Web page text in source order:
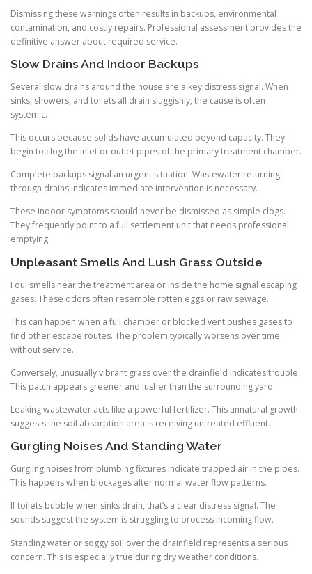
Dismissing these warnings often results in backups, environmental
contamination, and costly repairs. Professional assessment provides the
definitive answer about required service.
Slow Drains And Indoor Backups
Several slow drains around the house are a key distress signal. When
sinks, showers, and toilets all drain sluggishly, the cause is often
systemic.
This occurs because solids have accumulated beyond capacity. They
begin to clog the inlet or outlet pipes of the primary treatment chamber.
Complete backups signal an urgent situation. Wastewater returning
through drains indicates immediate intervention is necessary.
These indoor symptoms should never be dismissed as simple clogs.
They frequently point to a full settlement unit that needs professional
emptying.
Unpleasant Smells And Lush Grass Outside
Foul smells near the treatment area or inside the home signal escaping
gases. These odors often resemble rotten eggs or raw sewage.
This can happen when a full chamber or blocked vent pushes gases to
find other escape routes. The problem typically worsens over time
without service.
Conversely, unusually vibrant grass over the drainfield indicates trouble.
This patch appears greener and lusher than the surrounding yard.
Leaking wastewater acts like a powerful fertilizer. This unnatural growth
suggests the soil absorption area is receiving untreated effluent.
Gurgling Noises And Standing Water
Gurgling noises from plumbing fixtures indicate trapped air in the pipes.
This happens when blockages alter normal water flow patterns.
If toilets bubble when sinks drain, that’s a clear distress signal. The
sounds suggest the system is struggling to process incoming flow.
Standing water or soggy soil over the drainfield represents a serious
concern. This is especially true during dry weather conditions.